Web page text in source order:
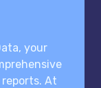
your
At